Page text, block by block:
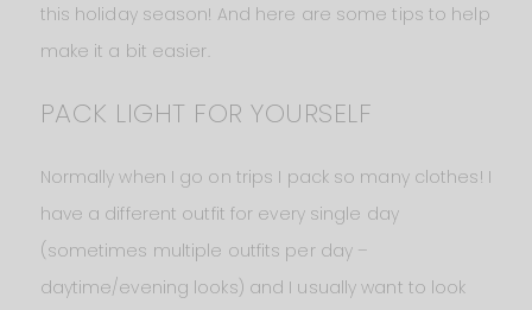
this holiday season! And here are some tips to help
make it a bit easier.
PACK LIGHT FOR YOURSELF
Normally when I go on trips I pack so many clothes! I
have a different outfit for every single day
(sometimes multiple outfits per day –
daytime/evening looks) and I usually want to look